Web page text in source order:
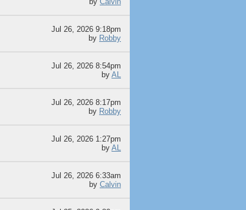
Jul 26, 2026 9:18pm
by Robby
Jul 26, 2026 8:54pm
by AL
Jul 26, 2026 8:17pm
by Robby
Jul 26, 2026 1:27pm
by AL
Jul 26, 2026 6:33am
by Calvin